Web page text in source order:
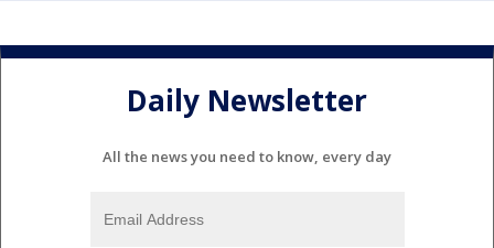
Daily Newsletter
All the news you need to know, every day